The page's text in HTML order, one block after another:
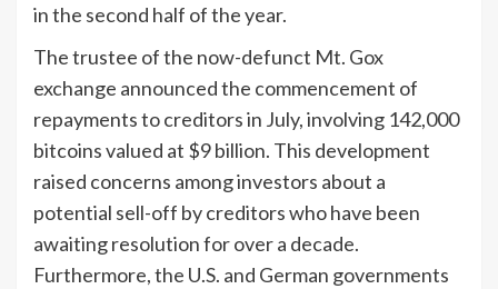
in the second half of the year.
The trustee of the now-defunct Mt. Gox
exchange announced the commencement of
repayments to creditors in July, involving 142,000
bitcoins valued at $9 billion. This development
raised concerns among investors about a
potential sell-off by creditors who have been
awaiting resolution for over a decade.
Furthermore, the U.S. and German governments